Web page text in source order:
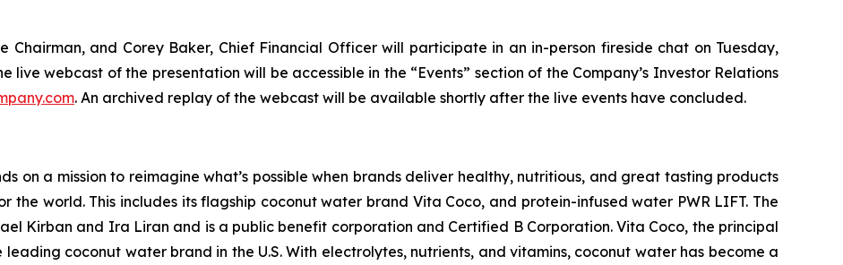
Chairman, and Corey Baker, Chief Financial Officer will participate in an in-person fireside chat on Tuesday,
live webcast of the presentation will be accessible in the “Events” section of the Company’s Investor Relations
. An archived replay of the webcast will be available shortly after the live events have concluded.
on a mission to reimagine what’s possible when brands deliver healthy, nutritious, and great tasting products
world. This includes its flagship coconut water brand Vita Coco, and protein-infused water PWR LIFT. The
Kirban and Ira Liran and is a public benefit corporation and Certified B Corporation. Vita Coco, the principal
leading coconut water brand in the U.S. With electrolytes, nutrients, and vitamins, coconut water has become a